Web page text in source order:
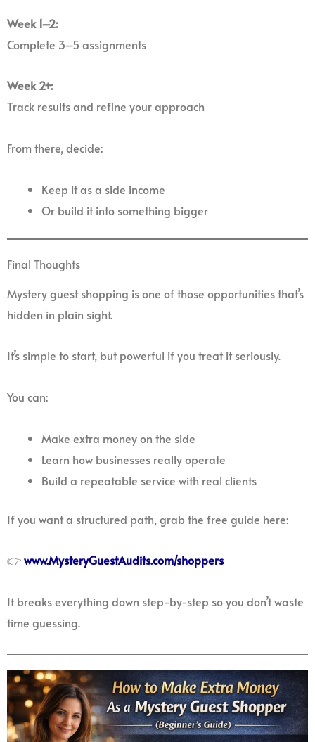
Week 1–2:
Complete 3–5 assignments
Week 2+:
Track results and refine your approach
From there, decide:
Keep it as a side income
Or build it into something bigger
Final Thoughts
Mystery guest shopping is one of those opportunities that’s
hidden in plain sight.
It’s simple to start, but powerful if you treat it seriously.
You can:
Make extra money on the side
Learn how businesses really operate
Build a repeatable service with real clients
If you want a structured path, grab the free guide here:
👉www.MysteryGuestAudits.com/shoppers
It breaks everything down step-by-step so you don’t waste
time guessing.